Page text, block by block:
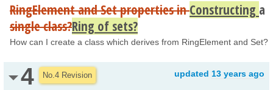
RingElement and Set properties inConstructing a
single class?Ring of sets?
How can I create a class which derives from RingElement and Set?
4 No.4 Revision updated 13 years ago